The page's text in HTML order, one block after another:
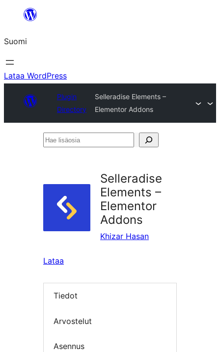
Suomi
Lataa WordPress
Plugin
Directory
Selleradise Elements –
Elementor Addons
Hae
Selleradise
Elements –
Elementor
Addons
Khizar Hasan
Lataa
Tiedot
Arvostelut
Asennus